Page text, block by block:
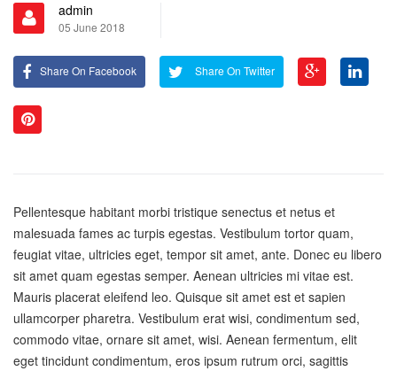
admin
05 June 2018
Share On Facebook Share On Twitter
Pellentesque habitant morbi tristique senectus et netus et
malesuada fames ac turpis egestas. Vestibulum tortor quam,
feugiat vitae, ultricies eget, tempor sit amet, ante. Donec eu libero
sit amet quam egestas semper. Aenean ultricies mi vitae est.
Mauris placerat eleifend leo. Quisque sit amet est et sapien
ullamcorper pharetra. Vestibulum erat wisi, condimentum sed,
commodo vitae, ornare sit amet, wisi. Aenean fermentum, elit
eget tincidunt condimentum, eros ipsum rutrum orci, sagittis